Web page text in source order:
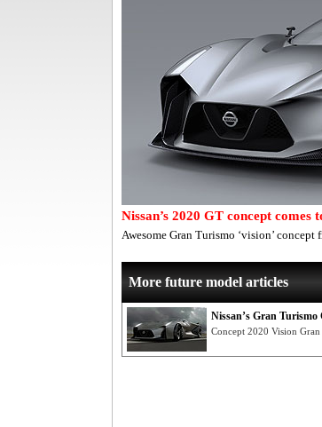
Nissan’s 2020 GT concept comes
Awesome Gran Turismo ‘vision’
More future model articles
Nissan’s Gran
Concept 2020 Vision